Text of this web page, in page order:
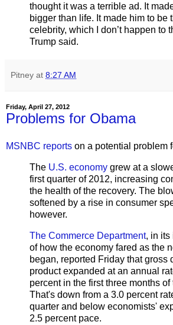
thought it was a terrible ad. It
bigger than life. It made him to be
celebrity, which I don’t happen to
Trump said.
Pitney at 8:27 AM
Friday, April 27, 2012
Problems for Obama
MSNBC reports on a potential problem
The U.S. economy grew at a
first quarter of 2012, increasing
the health of the recovery. The
softened by a rise in consumer
however.
The Commerce Department, in its
of how the economy fared as the
began, reported Friday that gross
product expanded at an annual
percent in the first three months of
That's down from a 3.0 percent
quarter and below economists'
2.5 percent pace.